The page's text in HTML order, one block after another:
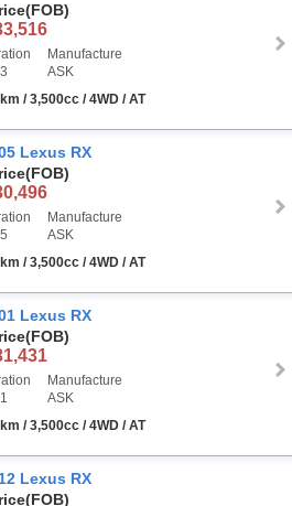
(FOB)
Manufacture
ASK
/ 3,500cc / 4WD / AT
Lexus RX
(FOB)
Manufacture
ASK
/ 3,500cc / 4WD / AT
Lexus RX
(FOB)
Manufacture
ASK
/ 3,500cc / 4WD / AT
Lexus RX
(FOB)